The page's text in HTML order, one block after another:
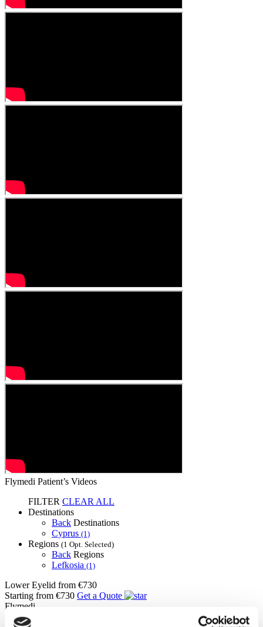
Flymedi Patient’s Videos
FILTER CLEAR ALL
Destinations
Back Destinations
Cyprus (1)
Regions (1 Opt. Selected)
Back Regions
Lefkosia (1)
Lower Eyelid from €730
Starting from €730 Get a Quote
Flymedi